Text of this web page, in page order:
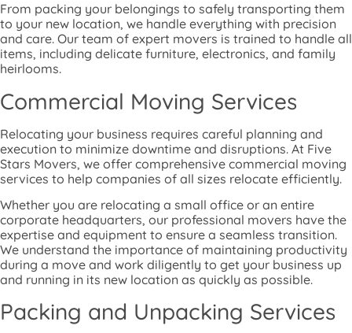
From packing your belongings to safely transporting them
to your new location, we handle everything with precision
and care. Our team of expert movers is trained to handle all
items, including delicate furniture, electronics, and family
heirlooms.
Commercial Moving Services
Relocating your business requires careful planning and
execution to minimize downtime and disruptions. At Five
Stars Movers, we offer comprehensive commercial moving
services to help companies of all sizes relocate efficiently.
Whether you are relocating a small office or an entire
corporate headquarters, our professional movers have the
expertise and equipment to ensure a seamless transition.
We understand the importance of maintaining productivity
during a move and work diligently to get your business up
and running in its new location as quickly as possible.
Packing and Unpacking Services